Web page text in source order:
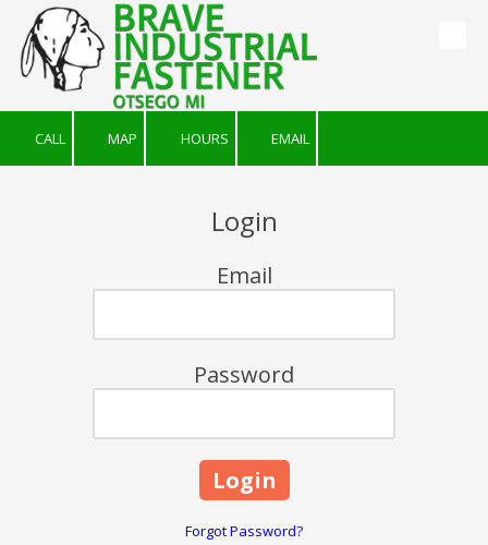
Skip to content
CALL MAP HOURS EMAIL
Login
Email
Password
Forgot Password?